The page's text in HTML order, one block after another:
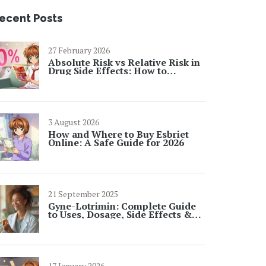
Posts
27 February 2026
Absolute Risk vs Relative Risk in
Drug Side Effects: How to
Interpret Numbers
3 August 2026
How and Where to Buy Esbriet
Online: A Safe Guide for 2026
21 September 2025
Gyne-Lotrimin: Complete Guide
to Uses, Dosage, Side Effects &